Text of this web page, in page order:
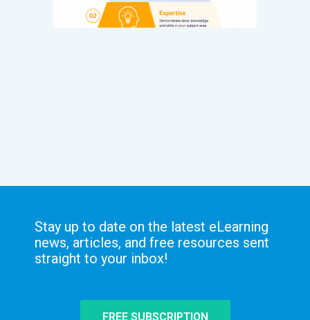
Stay up to date on the latest eLearning
news, articles, and free resources sent
straight to your inbox!
FREE SUBSCRIPTION